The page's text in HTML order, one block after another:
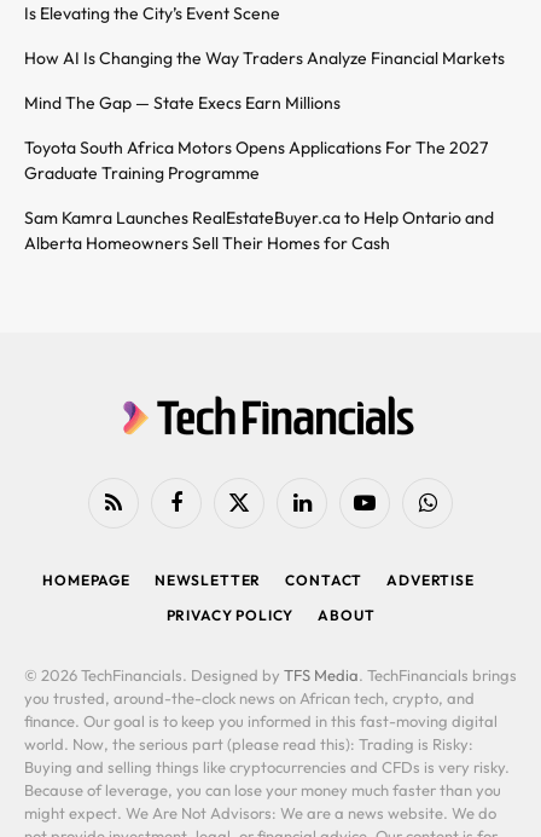
Is Elevating the City’s Event Scene
How AI Is Changing the Way Traders Analyze Financial Markets
Mind The Gap — State Execs Earn Millions
Toyota South Africa Motors Opens Applications For The 2027
Graduate Training Programme
Sam Kamra Launches RealEstateBuyer.ca to Help Ontario and
Alberta Homeowners Sell Their Homes for Cash
RSS FacebookX
LinkedIn YouTubeWhatsApp
HOMEPAGE NEWSLETTER CONTACT
ADVERTISE
PRIVACY POLICY
ABOUT
© 2026 TechFinancials. Designed by TFS Media. TechFinancials brings
you trusted, around-the-clock news on African tech, crypto, and
finance. Our goal is to keep you informed in this fast-moving digital
world. Now, the serious part (please read this): Trading is Risky:
Buying and selling things like cryptocurrencies and CFDs is very risky.
Because of leverage, you can lose your money much faster than you
might expect. We Are Not Advisors: We are a news website. We do